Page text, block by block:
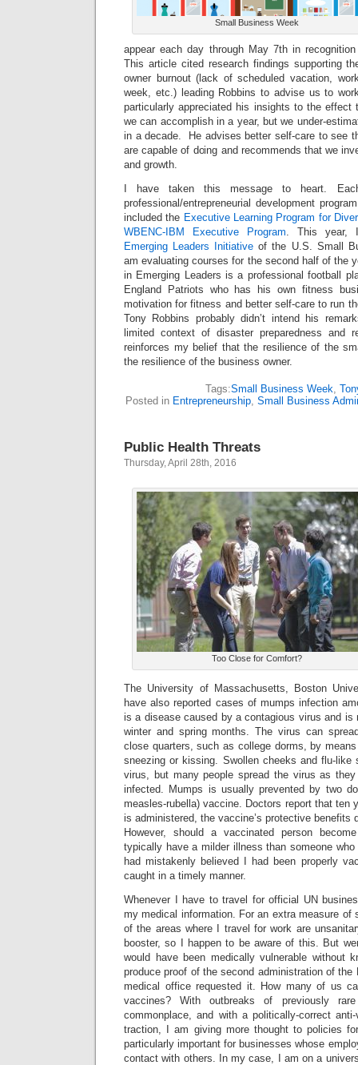
Small Business Week
appear each day through May 7th in
This article cited research findings supporting
owner burnout (lack of scheduled vacation,
week, etc.) leading Robbins to advise us to
particularly appreciated his insights to the effect
we can accomplish in a year, but we under-
in a decade. He advises better self-care to see
are capable of doing and recommends that we
and growth.
I have taken this message to heart.
professional/entrepreneurial development
included the Executive Learning Program for
WBENC-IBM Executive Program. This year,
Emerging Leaders Initiative of the U.S. Small
am evaluating courses for the second half of the
in Emerging Leaders is a professional football
England Patriots who has his own fitness
motivation for fitness and better self-care to run
Tony Robbins probably didn’t intend his
limited context of disaster preparedness and
reinforces my belief that the resilience of the
the resilience of the business owner.
Tags:Small Business Week,
Posted in Entrepreneurship, Small Business
Public Health Threats
Thursday, April 28th, 2016
Too Close for Comfort?
The University of Massachusetts, Boston
have also reported cases of mumps infection
is a disease caused by a contagious virus and is
winter and spring months. The virus can
close quarters, such as college dorms, by
sneezing or kissing. Swollen cheeks and flu-
virus, but many people spread the virus as
infected. Mumps is usually prevented by two
measles-rubella) vaccine. Doctors report that ten
is administered, the vaccine’s protective benefits
However, should a vaccinated person
typically have a milder illness than someone
had mistakenly believed I had been properly
caught in a timely manner.
Whenever I have to travel for official UN
my medical information. For an extra measure of
of the areas where I travel for work are
booster, so I happen to be aware of this. But
would have been medically vulnerable without
produce proof of the second administration of the
medical office requested it. How many of us
vaccines? With outbreaks of previously
commonplace, and with a politically-correct
traction, I am giving more thought to policies
particularly important for businesses whose
contact with others. In my case, I am on a